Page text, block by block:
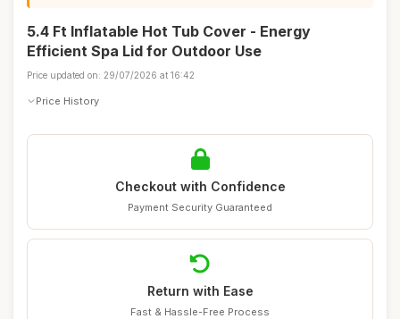
5.4 Ft Inflatable Hot Tub Cover - Energy
Efficient Spa Lid for Outdoor Use
Price updated on: 29/07/2026 at 16:42
Price History
Checkout with Confidence
Payment Security Guaranteed
Return with Ease
Fast & Hassle-Free Process